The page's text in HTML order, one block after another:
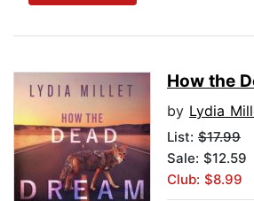
How the
by Lydia
List: $17.99
Sale: $12.59
Club: $8.99